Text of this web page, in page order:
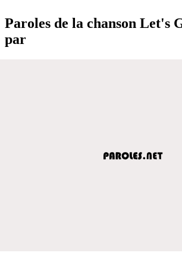
Paroles de la chanson Let's
par